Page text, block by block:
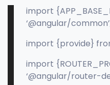
import
‘@angular/
import {provide}
import
‘@angular/router-